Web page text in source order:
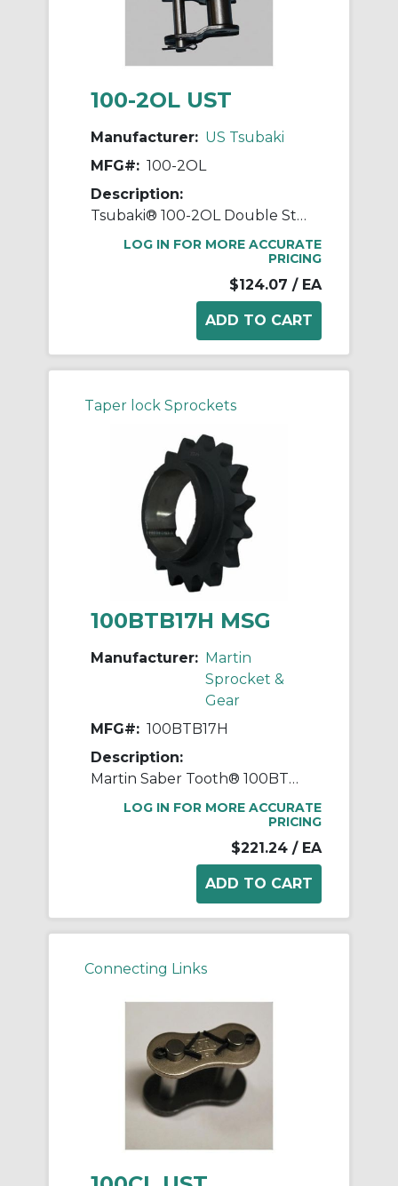
100-2OL UST
Manufacturer: US Tsubaki
MFG#: 100-2OL
Description:
Tsubaki® 100-2OL Double Strand Offset Link, #100 Chain, 1-1/4 in Pitch, 3.091 in OAW, 0.376 in Dia Pin, Carbon Steel
LOG IN FOR MORE ACCURATE
PRICING
$124.07 / EA
Taper lock Sprockets
100BTB17H MSG
Manufacturer: Martin
Sprocket &
Gear
MFG#: 100BTB17H
Description:
Martin Saber Tooth® 100BTB17H Taper Bushed Type B Single Pitch Roller Chain Sprocket With Hardened Teeth, 7.437 in OD, #100 Chain, 17 Teeth, 1-1/4 in Pitch, Steel
LOG IN FOR MORE ACCURATE
PRICING
$221.24 / EA
Connecting Links